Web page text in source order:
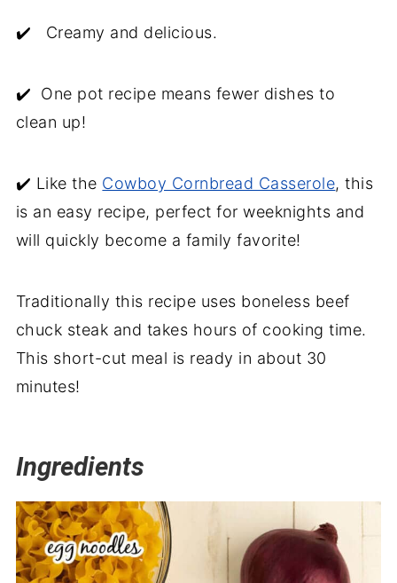
Serve with
✔️ Creamy and delicious.
✔️ One pot recipe means fewer dishes to
clean up!
✔️ Like the Cowboy Cornbread Casserole, this
is an easy recipe, perfect for weeknights and
will quickly become a family favorite!
Traditionally this recipe uses boneless beef
chuck steak and takes hours of cooking time.
This short-cut meal is ready in about 30
minutes!
Ingredients